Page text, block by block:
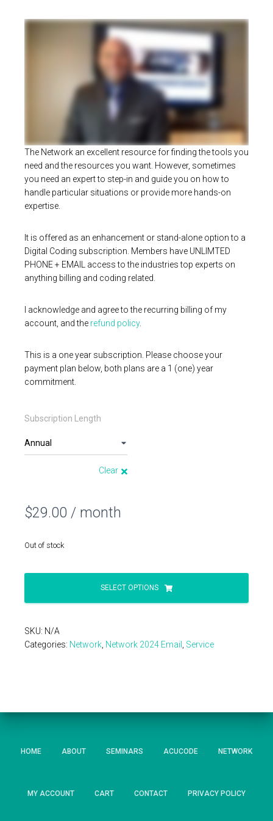
The Network an excellent resource for finding the tools you
need and the resources you want. However, sometimes
you need an expert to step-in and guide you on how to
handle particular situations or provide more hands-on
expertise.
It is offered as an enhancement or stand-alone option to a
Digital Coding subscription. Members have UNLIMTED
PHONE + EMAIL access to the industries top experts on
anything billing and coding related.
I acknowledge and agree to the recurring billing of my
account, and the refund policy.
This is a one year subscription. Please choose your
payment plan below, both plans are a 1 (one) year
commitment.
Subscription Length
Clear
$29.00 / month
Out of stock
SELECT OPTIONS
SKU: N/A
Categories: Network, Network 2024 Email , Service
HOME ABOUT SEMINARS ACUCODE NETWORK
MY ACCOUNT CART CONTACT PRIVACY POLICY